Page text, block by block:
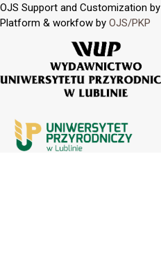
OJS Support and Customization by
Platform & workfow by OJS/PKP